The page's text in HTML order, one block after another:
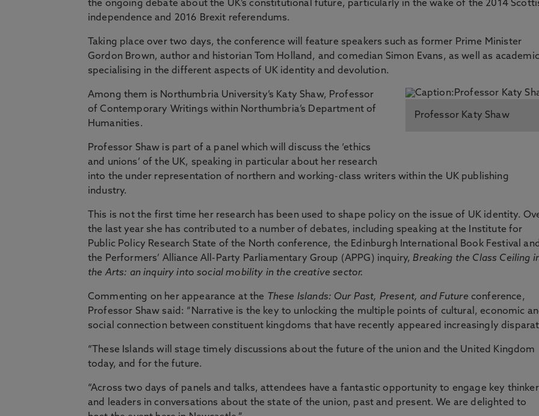
the ongoing debate about the UK’s constitutional future, particularly in the wake of the 2014
independence and 2016 Brexit referendums.
Taking place over two days, the conference will feature speakers such as former Prime Minister
Gordon Brown, author and historian Tom Holland, and comedian Simon Evans, as well as
specialising in the different aspects of UK identity and devolution.
Professor Katy Shaw
Among them is Northumbria University’s Katy Shaw, Professor
of Contemporary Writings within Northumbria’s Department of
Humanities.
Professor Shaw is part of a panel which will discuss the ‘ethics
and unions’ of the UK, speaking in particular about her research
into the under representation of northern and working-class writers within the UK publishing
industry.
This is not the first time her research has been used to shape policy on the issue of UK identity.
the last year she has contributed to a number of debates, including speaking at the Institute for
Public Policy Research State of the North conference, the Edinburgh International Book Festival and
the Performers’ Alliance All-Party Parliamentary Group (APPG) inquiry,Breaking the Class Ceiling
the Arts: an inquiry into social mobility in the creative sector.
Commenting on her appearance at the These Islands: Our Past, Present, and Future conference,
Professor Shaw said: “Narrative is the key to unlocking the multiple points of cultural, economic
social connection between constituent kingdoms that have recently appeared increasingly
“These Islands will stage timely discussions about the future of the union and the United Kingdom
today, and for the future.
“Across two days of panels and talks, attendees have a fantastic opportunity to engage key
and leaders in conversations about the state of the union, past and present. We are delighted to